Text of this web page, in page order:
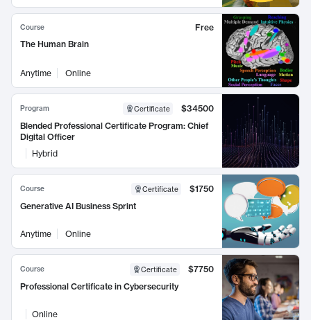
Course
Free
The Human Brain
Anytime Online
Program Certificate
$34500
Blended Professional Certificate Program: Chief
Digital Officer
Hybrid
Course Certificate
$1750
Generative AI Business Sprint
Anytime Online
Course Certificate
$7750
Professional Certificate in Cybersecurity
Online